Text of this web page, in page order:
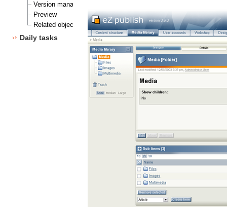
Version management
Preview
Related objects
Daily tasks